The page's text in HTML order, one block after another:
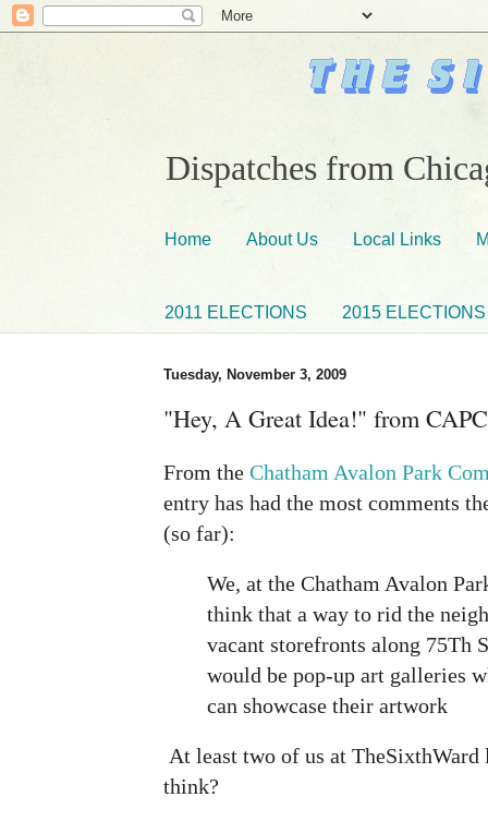
Dispatches from
Home About Us Local Links
2011 ELECTIONS 2015 ELECTIONS
Tuesday, November 3, 2009
"Hey, A Great Idea!" from
From the Chatham Avalon Park
entry has had the most comments
(so far):
We, at the Chatham Avalon
think that a way to rid the
vacant storefronts along 75Th
would be pop-up art galleries
can showcase their artwork
At least two of us at
think?